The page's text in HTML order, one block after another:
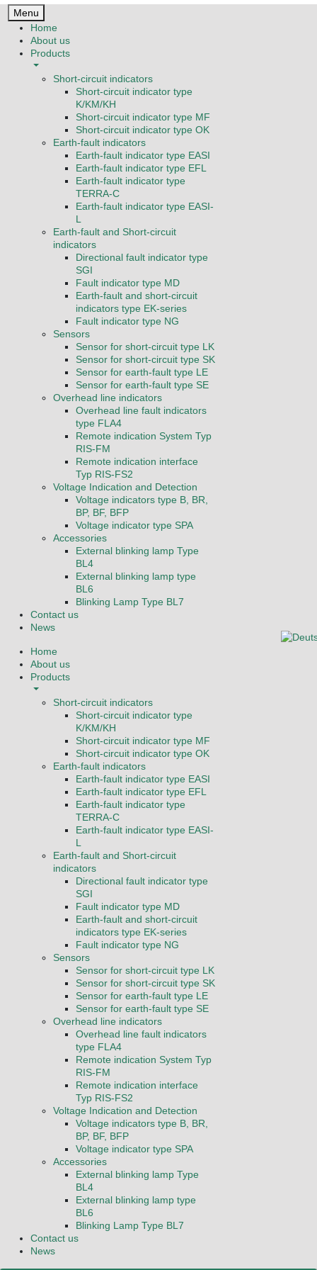
Menu
Home
About us
Products
Short-circuit indicators
Short-circuit indicator type
K/KM/KH
Short-circuit indicator type MF
Short-circuit indicator type OK
Earth-fault indicators
Earth-fault indicator type EASI
Earth-fault indicator type EFL
Earth-fault indicator type
TERRA-C
Earth-fault indicator type EASI-
L
Earth-fault and Short-circuit
indicators
Directional fault indicator type
SGI
Fault indicator type MD
Earth-fault and short-circuit
indicators type EK-series
Fault indicator type NG
Sensors
Sensor for short-circuit type LK
Sensor for short-circuit type SK
Sensor for earth-fault type LE
Sensor for earth-fault type SE
Overhead line indicators
Overhead line fault indicators
type FLA4
Remote indication System Typ
RIS-FM
Remote indication interface
Typ RIS-FS2
Voltage Indication and Detection
Voltage indicators type B, BR,
BP, BF, BFP
Voltage indicator type SPA
Accessories
External blinking lamp Type
BL4
External blinking lamp type
BL6
Blinking Lamp Type BL7
Contact us
News
Home
About us
Products
Short-circuit indicators
Short-circuit indicator type
K/KM/KH
Short-circuit indicator type MF
Short-circuit indicator type OK
Earth-fault indicators
Earth-fault indicator type EASI
Earth-fault indicator type EFL
Earth-fault indicator type
TERRA-C
Earth-fault indicator type EASI-
L
Earth-fault and Short-circuit
indicators
Directional fault indicator type
SGI
Fault indicator type MD
Earth-fault and short-circuit
indicators type EK-series
Fault indicator type NG
Sensors
Sensor for short-circuit type LK
Sensor for short-circuit type SK
Sensor for earth-fault type LE
Sensor for earth-fault type SE
Overhead line indicators
Overhead line fault indicators
type FLA4
Remote indication System Typ
RIS-FM
Remote indication interface
Typ RIS-FS2
Voltage Indication and Detection
Voltage indicators type B, BR,
BP, BF, BFP
Voltage indicator type SPA
Accessories
External blinking lamp Type
BL4
External blinking lamp type
BL6
Blinking Lamp Type BL7
Contact us
News
Select